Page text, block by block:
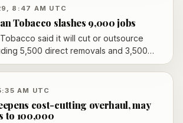
for organizing and are pressing
case.
8:47 AM UTC
Tobacco slashes 9,000 jobs
Tobacco said it will cut or outsource
5,500 direct removals and 3,500
as part of a restructuring aimed at
a year by 2028.
AM UTC
cost-cutting overhaul, may
to 100,000